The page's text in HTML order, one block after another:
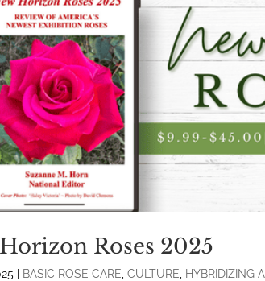
Roses 2025
BASIC ROSE CARE ,CULTURE HYBRIDIZING